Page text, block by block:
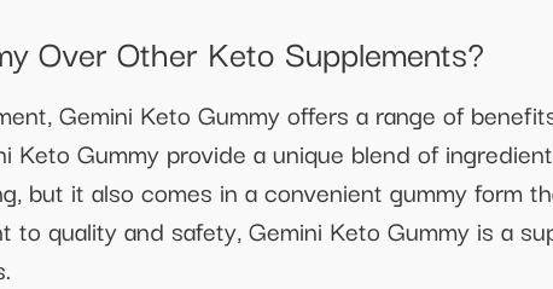
Over Other Keto Supplements?
Gemini Keto Gummy offers a range of
Keto Gummy provide a unique blend of
but it also comes in a convenient gummy form
quality and safety, Gemini Keto Gummy is a